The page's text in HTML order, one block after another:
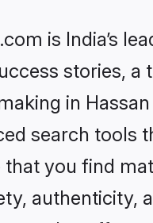
is India’s
stories,
in
search tools
that you find
authenticity,